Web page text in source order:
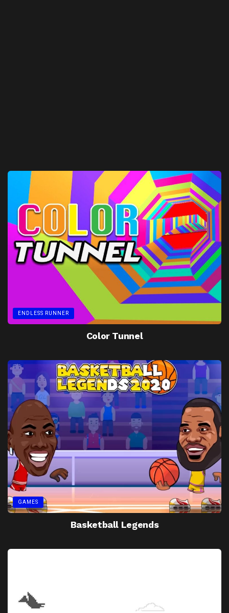
ENDLESS RUNNER
Color Tunnel
GAMES
Basketball Legends